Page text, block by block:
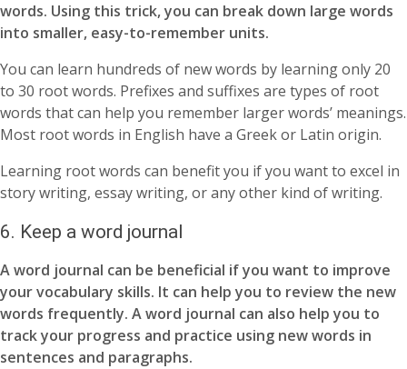
words. Using this trick, you can break down large words
into smaller, easy-to-remember units.
You can learn hundreds of new words by learning only 20
to 30 root words. Prefixes and suffixes are types of root
words that can help you remember larger words’ meanings.
Most root words in English have a Greek or Latin origin.
Learning root words can benefit you if you want to excel in
story writing, essay writing, or any other kind of writing.
6. Keep a word journal
A word journal can be beneficial if you want to improve
your vocabulary skills. It can help you to review the new
words frequently. A word journal can also help you to
track your progress and practice using new words in
sentences and paragraphs.